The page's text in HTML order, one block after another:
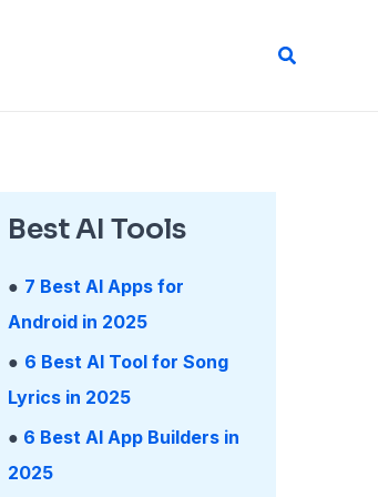
Search
Best AI Tools
● 7 Best AI Apps for
Android in 2025
● 6 Best AI Tool for Song
Lyrics in 2025
● 6 Best AI App Builders in
2025